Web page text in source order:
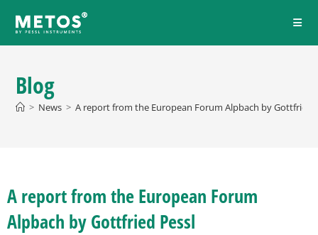
Blog
> News > A report from the European Forum Alpbach by Gottfried
A report from the European Forum
Alpbach by Gottfried Pessl